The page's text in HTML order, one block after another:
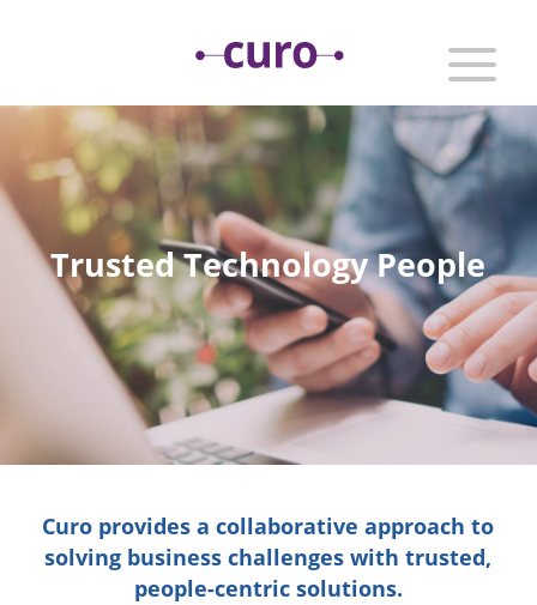
Trusted Technology People
Curo provides a collaborative approach to
solving business challenges with trusted,
people-centric solutions.